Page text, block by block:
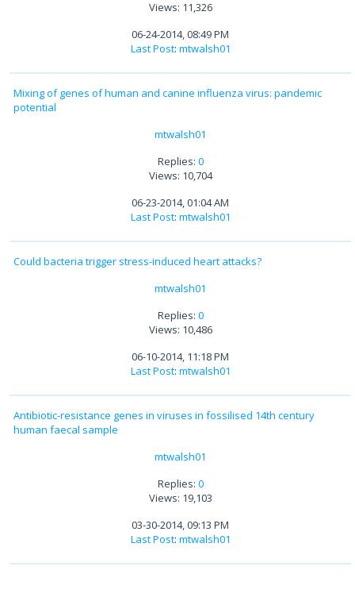
Views: 11,326
06-24-2014, 08:49 PM
Last Post: mtwalsh01
Mixing of genes of human and canine influenza virus: pandemic
potential
mtwalsh01
Replies: 0
Views: 10,704
06-23-2014, 01:04 AM
Last Post: mtwalsh01
Could bacteria trigger stress-induced heart attacks?
mtwalsh01
Replies: 0
Views: 10,486
06-10-2014, 11:18 PM
Last Post: mtwalsh01
Antibiotic-resistance genes in viruses in fossilised 14th century
human faecal sample
mtwalsh01
Replies: 0
Views: 19,103
03-30-2014, 09:13 PM
Last Post: mtwalsh01